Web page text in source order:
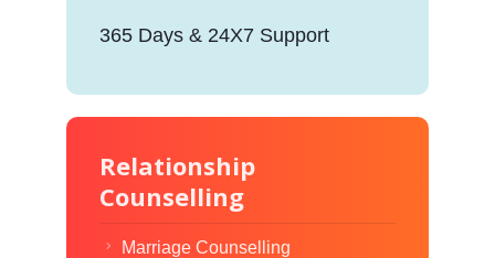
365 Days & 24X7 Support
Relationship
Counselling
Marriage Counselling